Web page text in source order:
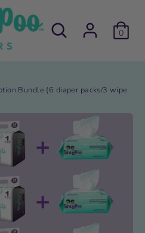
Search
0
Bundle (6 diaper packs/3 wipe